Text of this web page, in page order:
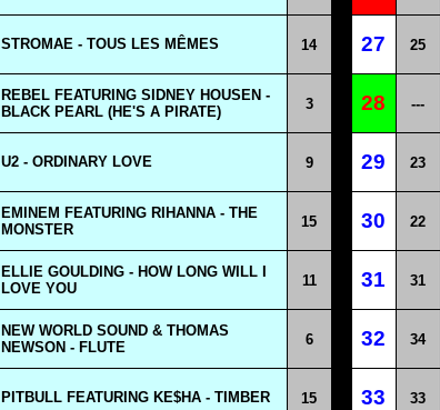
STROMAE - TOUS LES MÊMES 14 27 25
REBEL FEATURING SIDNEY HOUSEN -
BLACK PEARL (HE'S A PIRATE)
3 28 ---
U2 - ORDINARY LOVE 9 29 23
EMINEM FEATURING RIHANNA - THE
MONSTER
15 30 22
ELLIE GOULDING - HOW LONG WILL I
LOVE YOU
11 31 31
NEW WORLD SOUND & THOMAS
NEWSON - FLUTE
6 32 34
PITBULL FEATURING KE$HA - TIMBER 15 33 33